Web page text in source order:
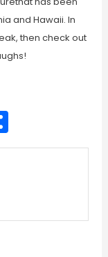
and Hawaii. In
then check out
Share